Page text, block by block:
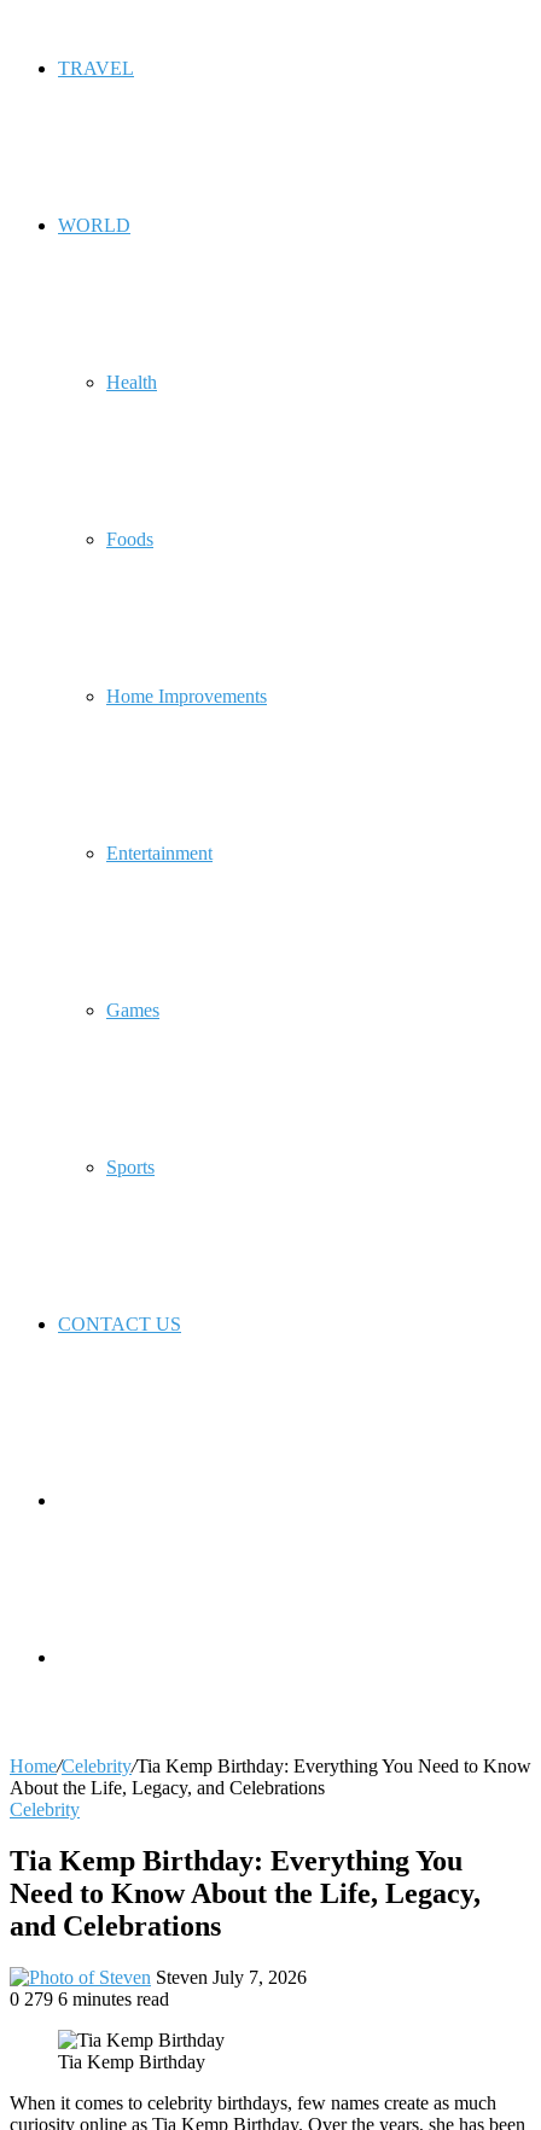
TRAVEL
WORLD
Health
Foods
Home Improvements
Entertainment
Games
Sports
CONTACT US
for
Home/Celebrity/Tia Kemp Birthday: Everything You Need to Know
About the Life, Legacy, and Celebrations
Celebrity
Tia Kemp Birthday: Everything You
Need to Know About the Life, Legacy,
and Celebrations
Steven Send
July 7, 2026
0 279 6 minutes read
Tia Kemp Birthday
When it comes to celebrity birthdays, few names create as much
curiosity online as Tia Kemp Birthday. Over the years, she has been